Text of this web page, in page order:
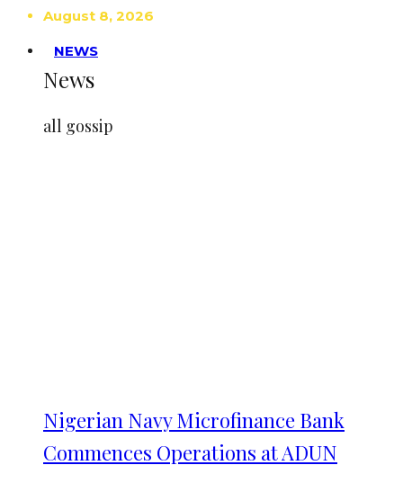
August 8, 2026
NEWS
News
all gossip
Nigerian Navy Microfinance Bank
Commences Operations at ADUN